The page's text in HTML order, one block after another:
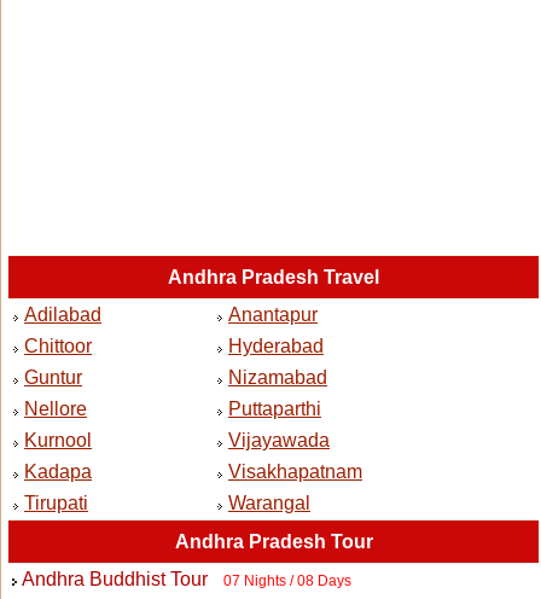
Andhra Pradesh Travel
Adilabad
Chittoor
Guntur
Nellore
Kurnool
Kadapa
Tirupati
Anantapur
Hyderabad
Nizamabad
Puttaparthi
Vijayawada
Visakhapatnam
Warangal
Andhra Pradesh Tour
Andhra Buddhist Tour
07 Nights / 08 Days